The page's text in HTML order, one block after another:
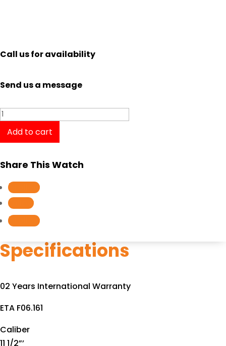
Call us for availability
Send us a message
Tissot
Classic
T0354101103100
quantity
Add to cart
Share This Watch
Follow
Follow
Follow
Specifications
02 Years International Warranty
ETA F06.161
Caliber
11 1/2”’